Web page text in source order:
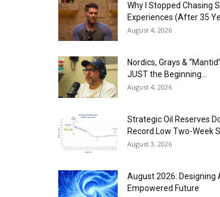
Why I Stopped Chasing
Experiences (After 35
August 4, 2026
Nordics, Grays &
JUST the Beginning…
August 4, 2026
Strategic Oil Reserves
Record Low Two-Week
August 3, 2026
August 2026: Designing
Empowered Future